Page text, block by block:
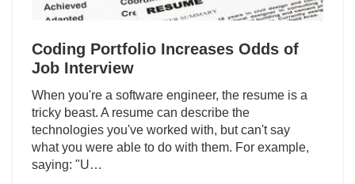
Coding Portfolio Increases Odds of
Job Interview
When you're a software engineer, the resume is a
tricky beast. A resume can describe the
technologies you've worked with, but can't say
what you were able to do with them. For example,
saying: "U…